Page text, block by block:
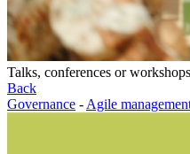
Talks, conferences or
Back
Governance - Agile